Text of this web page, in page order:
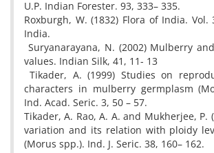
U.P. Indian Forester. 93, 333– 335.
Roxburgh, W. (1832) Flora of India. Vol.
India.
Suryanarayana, N. (2002) Mulberry
values. Indian Silk, 41, 11- 13
Tikader, A. (1999) Studies on
characters in mulberry germplasm
Ind. Acad. Seric. 3, 50 – 57.
Tikader, A. Rao, A. A. and Mukherjee, P.
variation and its relation with ploidy
(Morus spp.). Ind. J. Seric. 38, 160– 162.